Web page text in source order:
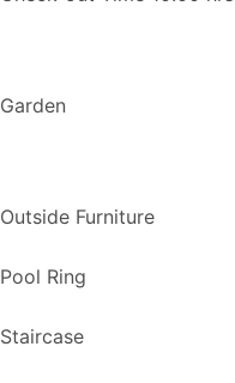
Garden
Outside Furniture
Pool Ring
Staircase